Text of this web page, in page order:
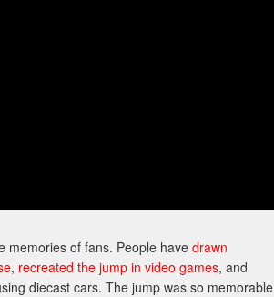
memories of fans. People have drawn
, recreated the jump in video games, and
diecast cars. The jump was so memorable